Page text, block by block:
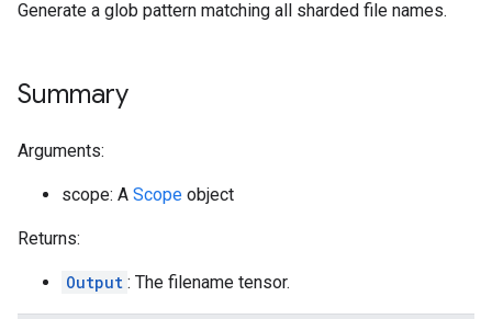
Generate a glob pattern matching all sharded file names.
Summary
Arguments:
scope: A Scope object
Returns:
Output : The filename tensor.